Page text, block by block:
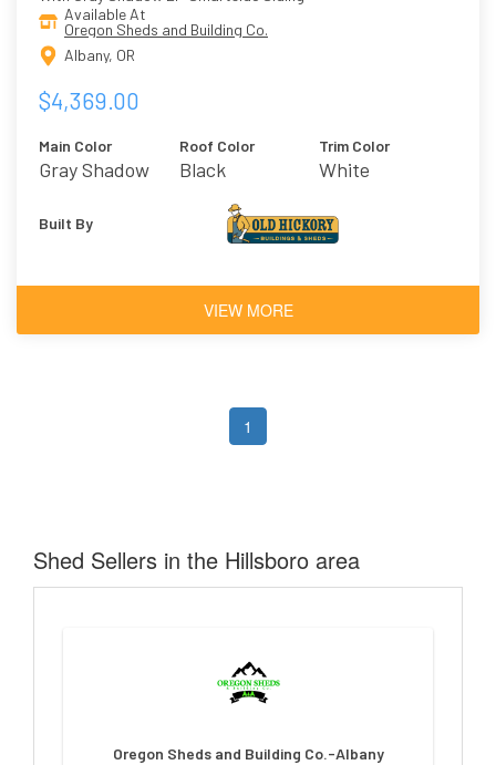
Available At
Oregon Sheds and Building Co.
Albany, OR
$4,369.00
Main Color
Gray Shadow
Roof Color
Black
Trim Color
White
Built By
VIEW MORE
1
Shed Sellers in the Hillsboro area
Oregon Sheds and Building Co.-Albany